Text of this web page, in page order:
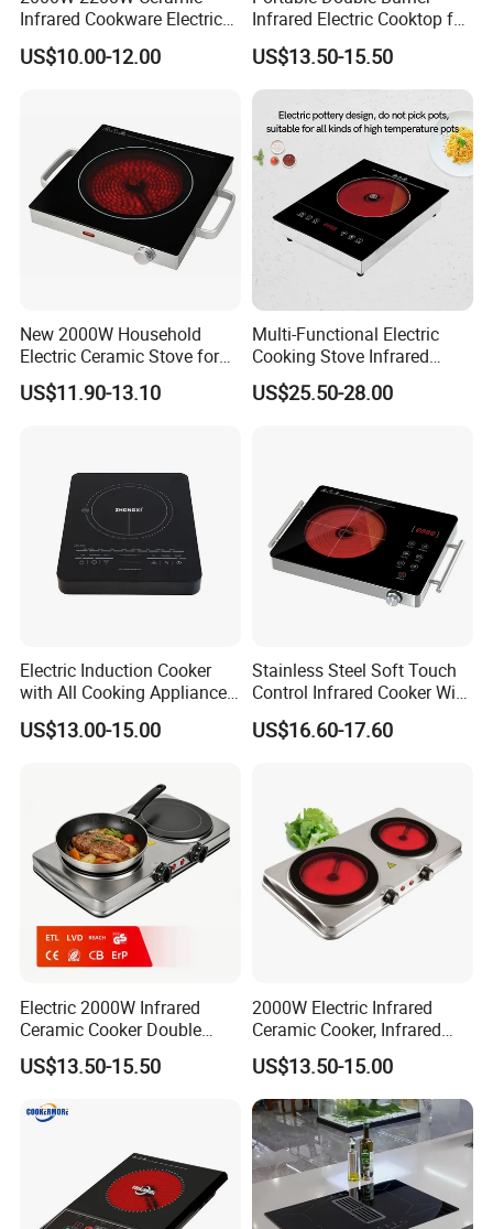
Infrared Cookware Electric
Stove for Cooking Electric
Cooker
US$10.00-12.00
Infrared Electric Cooktop for
Home Use
US$13.50-15.50
New 2000W Household
Electric Ceramic Stove for
Stir-Frying, High-Power, No
Pot Restriction, Tea Brewing,
US$11.90-13.10
Multi-Functional Electric
Cooking Stove Infrared
Cooker Ceramic Cooktop
US$25.50-28.00
Electric Induction Cooker
with All Cooking Appliance
for Home Kitchen
US$13.00-15.00
Stainless Steel Soft Touch
Control Infrared Cooker With
CB CE
US$16.60-17.60
Electric 2000W Infrared
Ceramic Cooker Double
Burner Cooktop
US$13.50-15.50
2000W Electric Infrared
Ceramic Cooker, Infrared
Cooker, Glass Hot Plate
US$13.50-15.00